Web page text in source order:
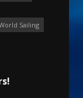
Sailing